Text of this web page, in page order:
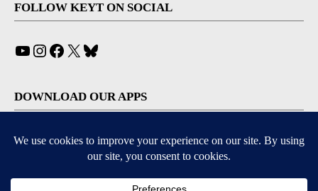
FOLLOW KEYT ON SOCIAL
YouTube
Instagram
Facebook
X
DOWNLOAD OUR APPS
Available for iOS and Android